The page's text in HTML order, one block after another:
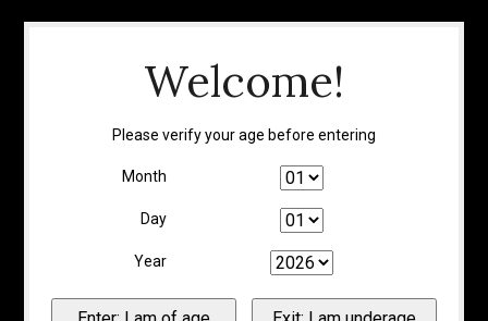
Welcome!
Please verify your age before entering
Month
Day
Year